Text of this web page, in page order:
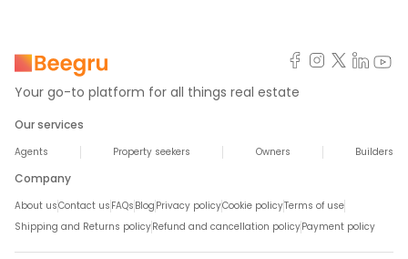
Your go-to platform for all things real estate
Our services
Agents Property seekers Owners Builders
Company
About usContact us FAQs Blog Privacy policyCookie policyTerms of use
Shipping and Returns policyRefund and cancellation policyPayment policy